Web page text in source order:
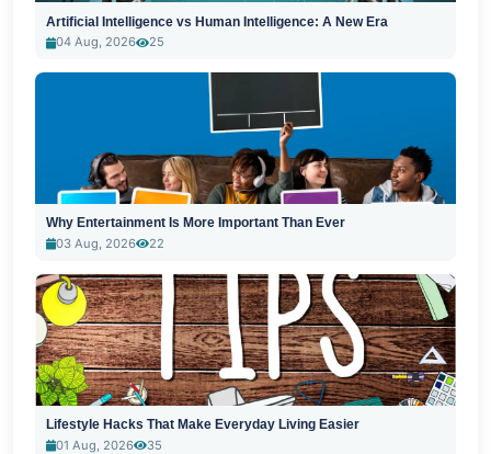
Artificial Intelligence vs Human Intelligence: A New Era
04 Aug, 2026
25
Why Entertainment Is More Important Than Ever
03 Aug, 2026
22
Lifestyle Hacks That Make Everyday Living Easier
01 Aug, 2026
35